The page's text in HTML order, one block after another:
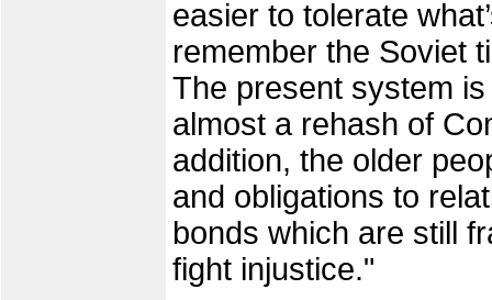
easier to tolerate
remember the Soviet
The present system
almost a rehash of
addition, the older
and obligations to
bonds which are still
fight injustice."